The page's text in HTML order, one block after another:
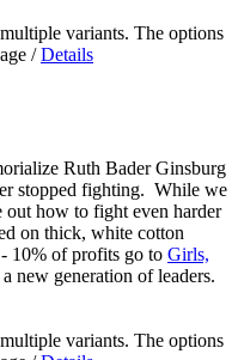
variants. The options
/ Details
Ruth Bader Ginsburg
stopped fighting. While we
how to fight even harder
on thick, white cotton
10% of profits go to Girls,
new generation of leaders.
variants. The options